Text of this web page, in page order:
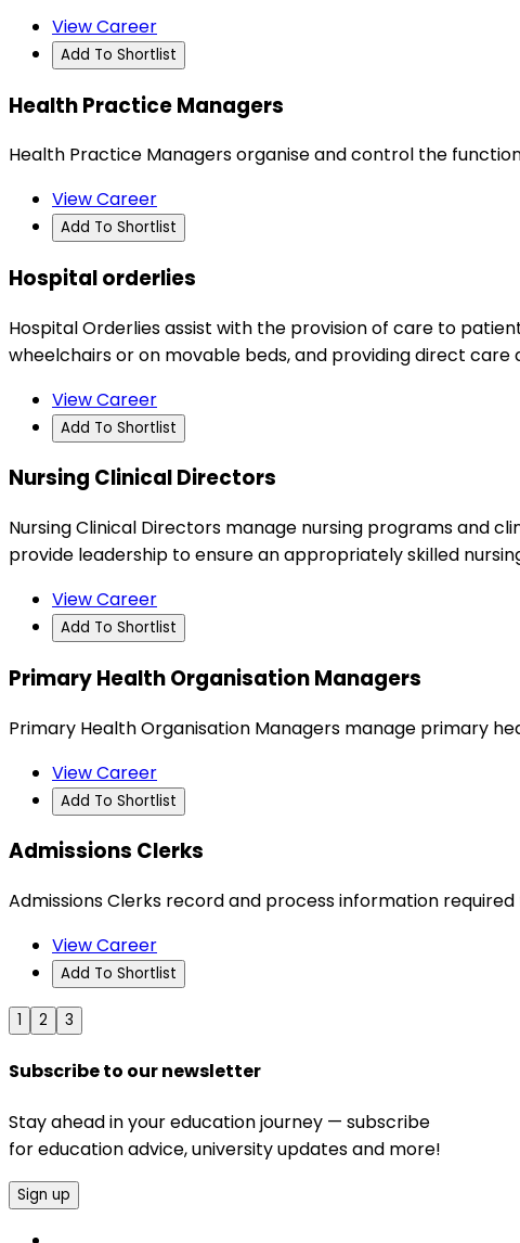
View Career
Add To Shortlist
Health Practice Managers
Health Practice Managers organise and control the
View Career
Add To Shortlist
Hospital orderlies
Hospital Orderlies assist with the provision of care to
wheelchairs or on movable beds, and providing direct care
View Career
Add To Shortlist
Nursing Clinical Directors
Nursing Clinical Directors manage nursing programs and
provide leadership to ensure an appropriately skilled
View Career
Add To Shortlist
Primary Health Organisation Managers
Primary Health Organisation Managers manage primary
View Career
Add To Shortlist
Admissions Clerks
Admissions Clerks record and process information
View Career
Add To Shortlist
1 2 3
Subscribe to our newsletter
Stay ahead in your education journey — subscribe
for education advice, university updates and more!
Sign up